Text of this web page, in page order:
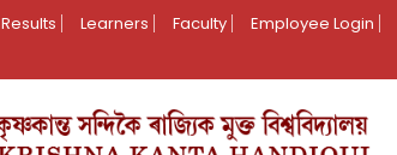
Results Learners Faculty Employee Login